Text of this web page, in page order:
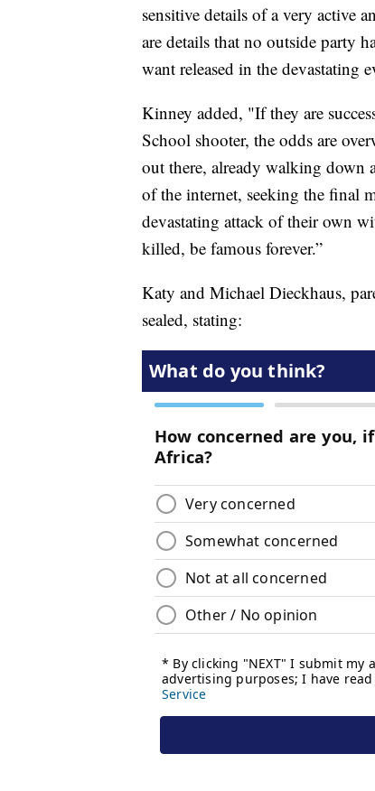
sensitive details of a very active
are details that no outside party
want released in the devastating
Kinney added, "If they are
School shooter, the odds are
out there, already walking down
of the internet, seeking the final
devastating attack of their own
killed, be famous forever.”
Katy and Michael Dieckhaus,
sealed, stating: